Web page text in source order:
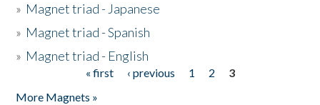
» Magnet triad - Japanese
» Magnet triad - Spanish
» Magnet triad - English
« first ‹ previous 1 2
3
More Magnets »